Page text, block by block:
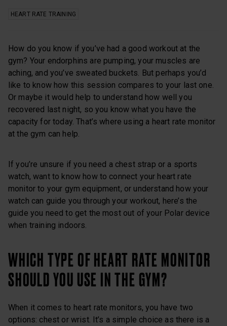
HEART RATE TRAINING
How do you know if you’ve had a good workout at the
gym? Your endorphins are pumping, your muscles are
aching, and you’ve sweated buckets. But perhaps you’d
like to know how this session compares to your last one.
Or maybe it would help to understand how well you
recovered last night, so you know what you have the
capacity for today. That’s where using a heart rate monitor
at the gym can help.
If you’re unsure if you need a chest strap or a sports
watch, want to know how to connect your heart rate
monitor to your gym equipment, or understand how your
watch can guide you through your workout, here’s the
guide you need to get the most out of your Polar device
when training indoors.
WHICH TYPE OF HEART RATE MONITOR
SHOULD YOU USE IN THE GYM?
When it comes to heart rate monitors, you have two
options: chest or wrist. It’s a simple choice as there is a